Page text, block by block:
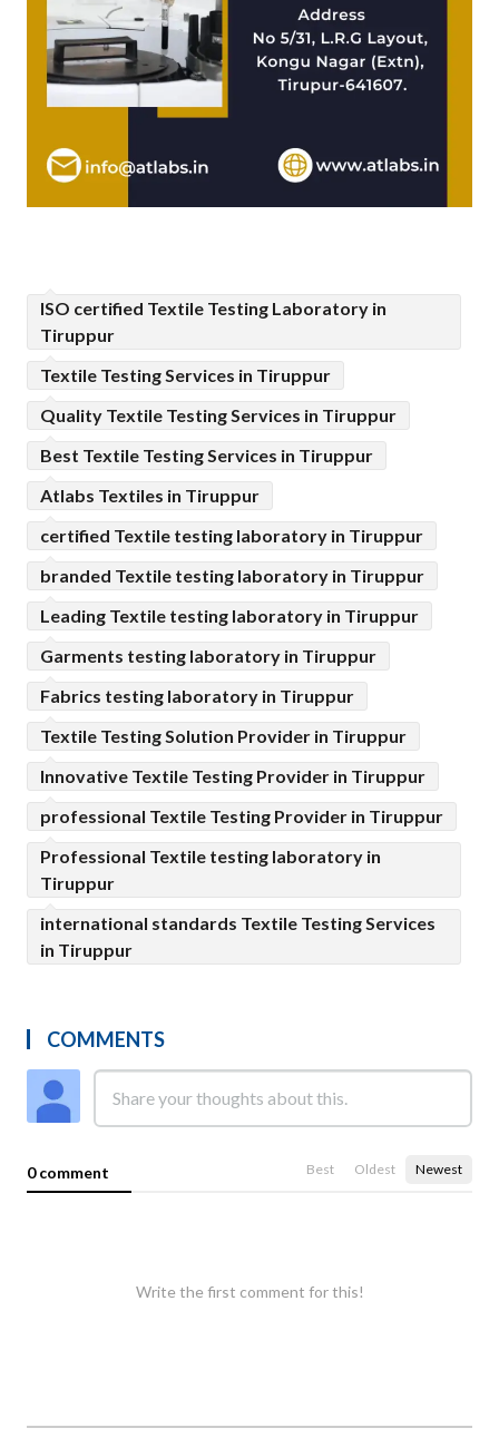
ISO certified Textile Testing Laboratory in
Tiruppur
Textile Testing Services in Tiruppur
Quality Textile Testing Services in Tiruppur
Best Textile Testing Services in Tiruppur
Atlabs Textiles in Tiruppur
certified Textile testing laboratory in Tiruppur
branded Textile testing laboratory in Tiruppur
Leading Textile testing laboratory in Tiruppur
Garments testing laboratory in Tiruppur
Fabrics testing laboratory in Tiruppur
Textile Testing Solution Provider in Tiruppur
Innovative Textile Testing Provider in Tiruppur
professional Textile Testing Provider in Tiruppur
Professional Textile testing laboratory in
Tiruppur
international standards Textile Testing Services
in Tiruppur
COMMENTS
0 comment Best Oldest Newest
Write the first comment for this!